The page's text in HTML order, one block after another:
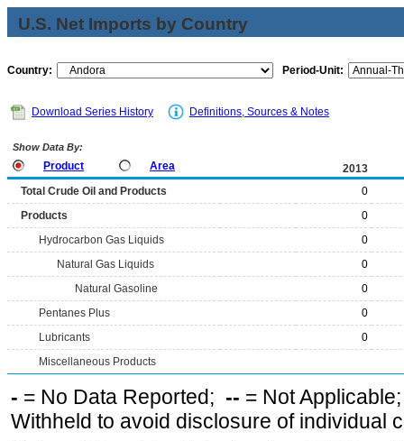
U.S. Net Imports by Country
Country: Period-Unit:
Download Series History Definitions, Sources & Notes
Show Data By:
Product Area
2013
Total Crude Oil and Products
0
Products
0
Hydrocarbon Gas Liquids
0
Natural Gas Liquids
0
Natural Gasoline
0
Pentanes Plus
0
Lubricants
0
Miscellaneous Products
- = No Data Reported; -- = Not
Withheld to avoid disclosure of individual